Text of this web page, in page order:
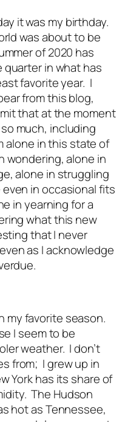
it was my birthday.
was about to be
of 2020 has
in what has
favorite year. I
from this blog,
that at the moment
much, including
alone in this state of
wondering, alone in
alone in struggling
in occasional fits
in yearning for a
what this new
that I never
as I acknowledge
my favorite season.
I seem to be
weather. I don’t
from; I grew up in
York has its share of
The Hudson
hot as Tennessee,